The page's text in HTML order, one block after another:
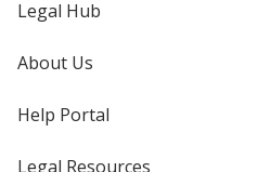
Legal Hub
About Us
Help Portal
Legal Resources